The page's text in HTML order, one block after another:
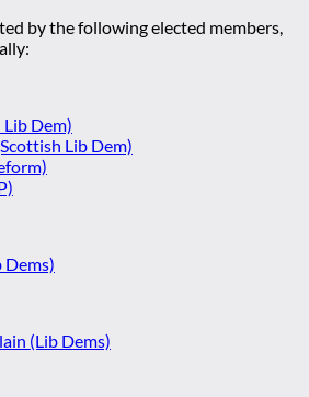
by the following elected members,
Dem)
Lib Dem)
Dems)
(Lib Dems)